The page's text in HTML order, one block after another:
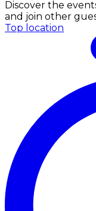
Discover the
and join other
Top location